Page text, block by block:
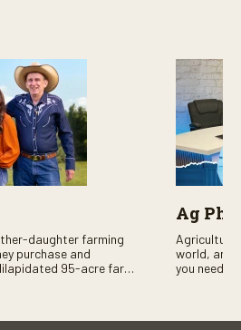
daughter farming
purchase and
95-acre farm
Ag
Agriculture
world, and
you need